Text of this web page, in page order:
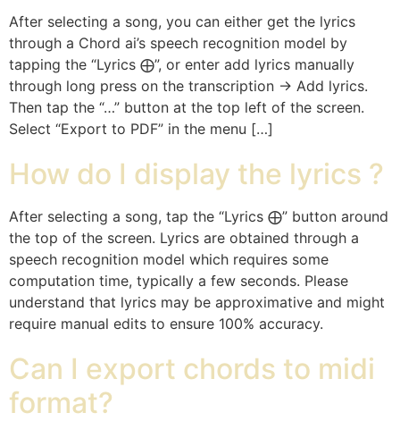
After selecting a song, you can either get the lyrics
through a Chord ai’s speech recognition model by
tapping the “Lyrics ⨁”, or enter add lyrics manually
through long press on the transcription -> Add lyrics.
Then tap the “…” button at the top left of the screen.
Select “Export to PDF” in the menu […]
How do I display the lyrics ?
After selecting a song, tap the “Lyrics ⨁” button around
the top of the screen. Lyrics are obtained through a
speech recognition model which requires some
computation time, typically a few seconds. Please
understand that lyrics may be approximative and might
require manual edits to ensure 100% accuracy.
Can I export chords to midi
format?